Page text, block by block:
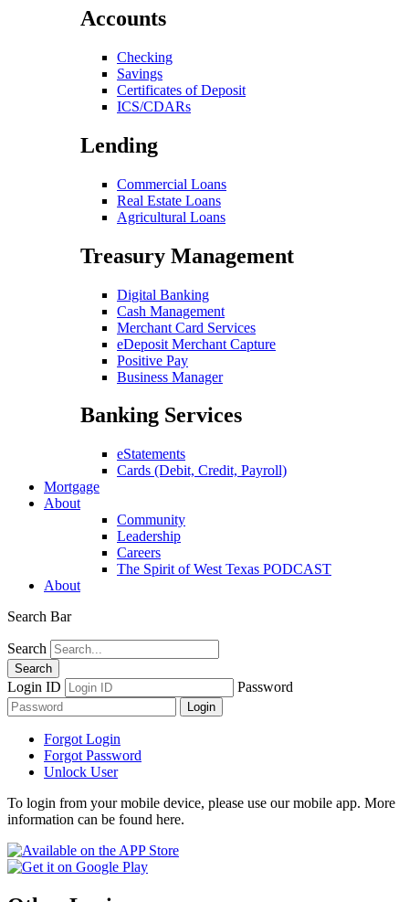
Accounts
Checking
Savings
Certificates of Deposit
ICS/CDARs
Lending
Commercial Loans
Real Estate Loans
Agricultural Loans
Treasury Management
Digital Banking
Cash Management
Merchant Card Services
eDeposit Merchant Capture
Positive Pay
Business Manager
Banking Services
eStatements
Cards (Debit, Credit, Payroll)
Mortgage
About
Community
Leadership
Careers
The Spirit of West Texas PODCAST
About
Search Bar
Search
Login ID Password
Forgot Login
Forgot Password
Unlock User
To login from your mobile device, please use our mobile app. More
information can be found here.